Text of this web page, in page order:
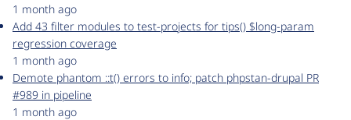
1 month ago
Add 43 filter modules to test-projects for tips() $long-param
regression coverage
1 month ago
Demote phantom ::t() errors to info; patch phpstan-drupal PR
#989 in pipeline
1 month ago